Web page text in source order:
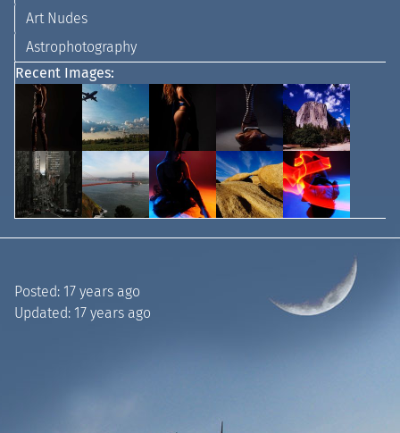
Art Nudes
Astrophotography
Recent Images:
Posted: 17 years ago
Updated: 17 years ago